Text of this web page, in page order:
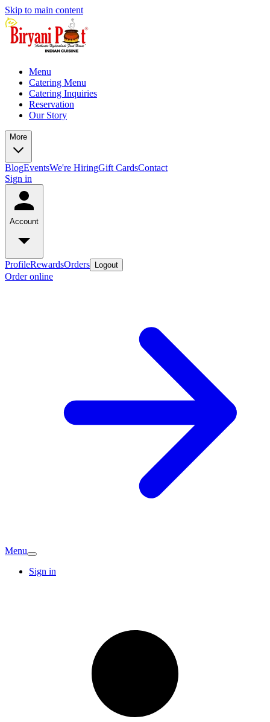
Skip to main content
Menu
Catering Menu
Catering Inquiries
Reservation
Our Story
More
BlogEventsWe're HiringGift CardsContact
Sign in
Account
ProfileRewardsOrders Logout
Order online
Menu
Sign in